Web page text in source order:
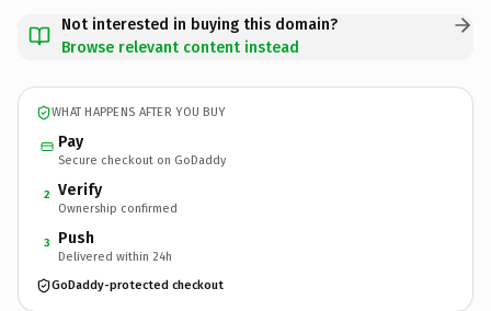
Not interested in buying this domain?
Browse relevant content instead
WHAT HAPPENS AFTER YOU BUY
Pay
Secure checkout on GoDaddy
2 Verify
Ownership confirmed
3 Push
Delivered within 24h
GoDaddy-protected checkout